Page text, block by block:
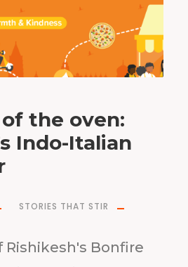
the oven:
Indo-Italian
STORIES THAT STIR
Rishikesh's Bonfire